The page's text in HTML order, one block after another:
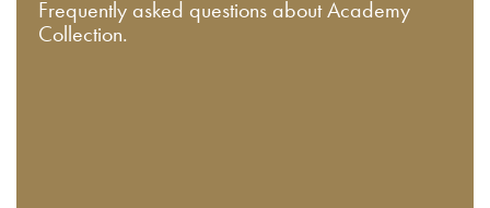
Frequently asked questions about Academy
Collection.